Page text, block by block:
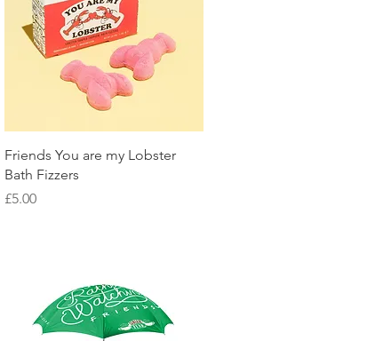
Quick View
Friends You are my Lobster
Bath Fizzers
Price
£5.00